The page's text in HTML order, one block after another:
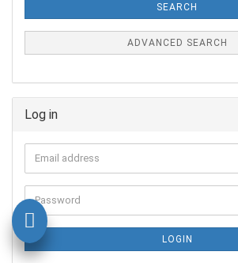
SEARCH
ADVANCED SEARCH
Log in
LOGIN